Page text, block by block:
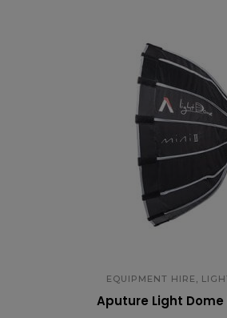
EQUIPMENT HIRE,
Aputure Light Dome